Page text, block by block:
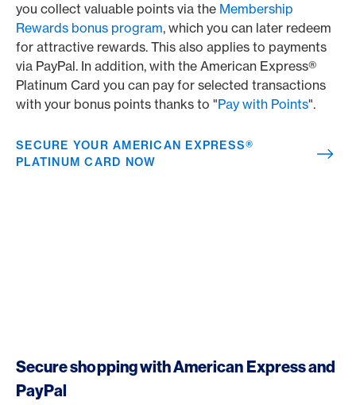
you collect valuable points via the Membership
Rewards bonus program, which you can later redeem
for attractive rewards. This also applies to payments
via PayPal. In addition, with the American Express®
Platinum Card you can pay for selected transactions
with your bonus points thanks to "Pay with Points".
SECURE YOUR AMERICAN EXPRESS®
PLATINUM CARD NOW
Secure shopping with American Express and
PayPal